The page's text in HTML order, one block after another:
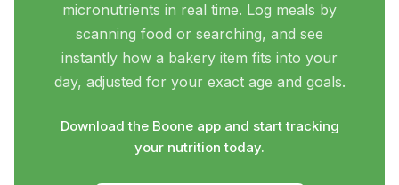
micronutrients in real time. Log meals by
scanning food or searching, and see
instantly how a bakery item fits into your
day, adjusted for your exact age and goals.
Download the Boone app and start tracking
your nutrition today.